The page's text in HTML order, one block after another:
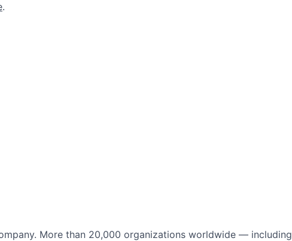
.
More than 20,000 organizations worldwide — including